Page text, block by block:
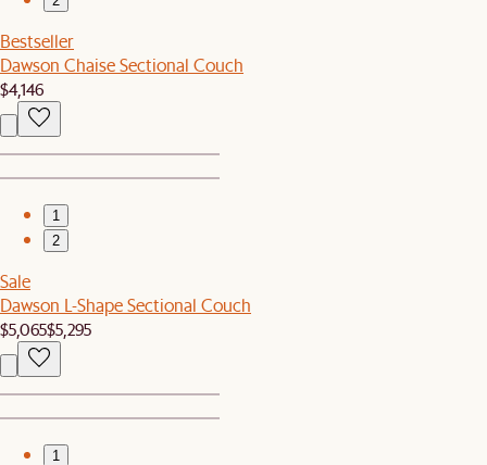
Bestseller
Dawson Chaise Sectional Couch
$4,146
1
2
Sale
Dawson L-Shape Sectional Couch
$5,065$5,295
1